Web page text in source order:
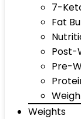
7-
Fat
Post-
Pre-
Weights